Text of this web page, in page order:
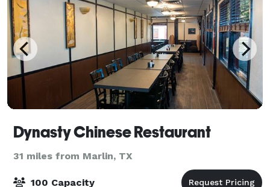
Dynasty Chinese Restaurant
31 miles from Marlin, TX
100 Capacity